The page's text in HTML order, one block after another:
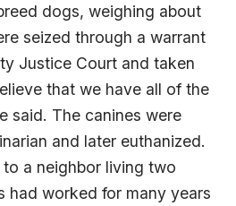
dogs, weighing about
seized through a warrant
Justice Court and taken
that we have all of the
said. The canines were
and later euthanized.
a neighbor living two
had worked for many years